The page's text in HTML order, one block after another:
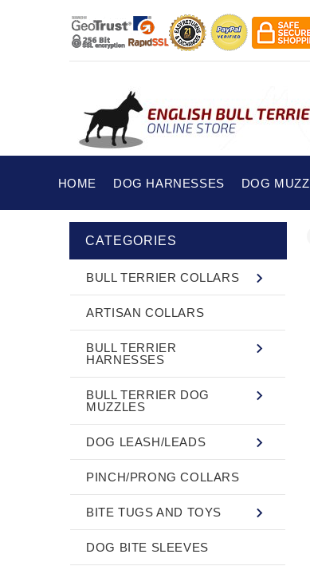
HOME DOG HARNESSES DOG
CATEGORIES
BULL TERRIER COLLARS
ARTISAN COLLARS
BULL TERRIER
HARNESSES
BULL TERRIER DOG
MUZZLES
DOG LEASH/LEADS
PINCH/PRONG COLLARS
BITE TUGS AND TOYS
DOG BITE SLEEVES